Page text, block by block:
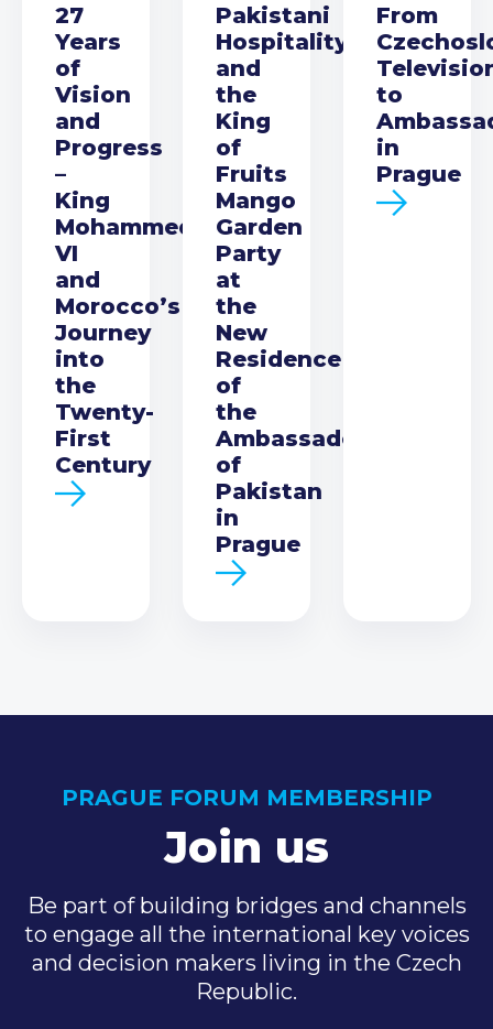
27
Years
of
Vision
and
Progress
–
King
Mohammed
VI
and
Morocco’s
Journey
into
the
Twenty-
First
Century
Pakistani
Hospitality
and
the
King
of
Fruits
Mango
Garden
Party
at
the
New
Residence
of
the
Ambassador
of
Pakistan
in
Prague
From
to
in
Prague
PRAGUE FORUM MEMBERSHIP
Join us
Be part of building bridges and channels
to engage all the international key voices
and decision makers living in the Czech
Republic.